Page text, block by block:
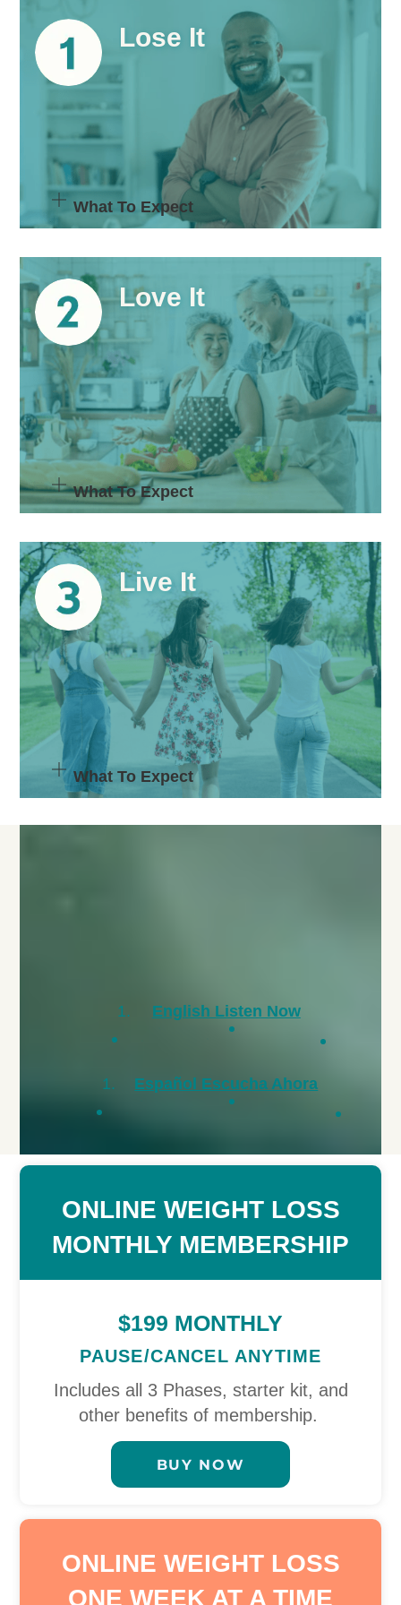
Lose It
What To Expect
Love It
What To Expect
Live It
What To Expect
English Listen Now
Español Escucha Ahora
ONLINE WEIGHT LOSS
MONTHLY MEMBERSHIP
$199 MONTHLY
PAUSE/CANCEL ANYTIME
Includes all 3 Phases, starter kit, and
other benefits of membership.
BUY NOW
ONLINE WEIGHT LOSS
ONE WEEK AT A TIME